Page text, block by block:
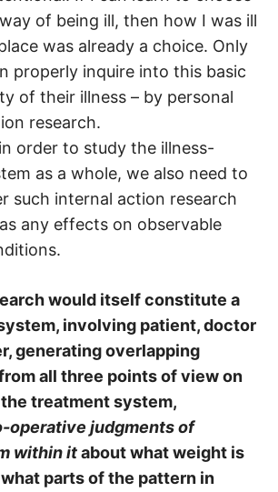
of being ill, then how I was ill
was already a choice. Only
properly inquire into this basic
of their illness – by personal
research.
order to study the illness-
as a whole, we also need to
such internal action research
any effects on observable
would itself constitute a
involving patient, doctor
generating overlapping
all three points of view on
treatment system,
operative judgments of
within itabout what weight is
parts of the pattern in